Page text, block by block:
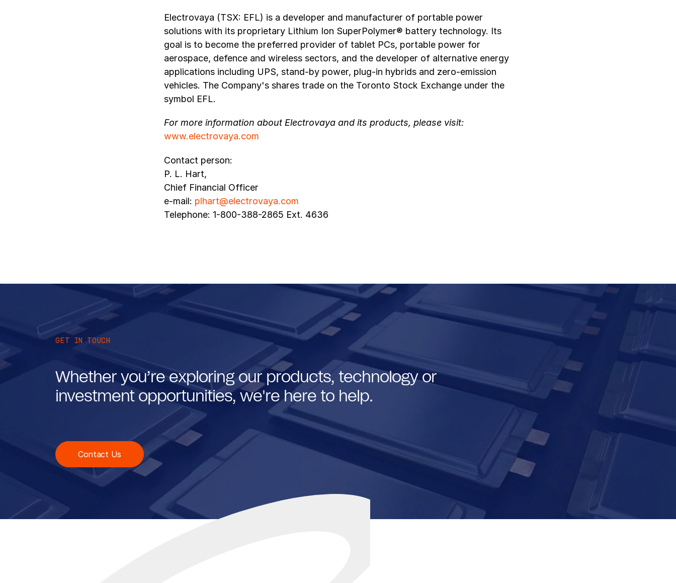
Electrovaya (TSX: EFL) is a developer and manufacturer of portable power
solutions with its proprietary Lithium Ion SuperPolymer® battery technology. Its
goal is to become the preferred provider of tablet PCs, portable power for
aerospace, defence and wireless sectors, and the developer of alternative energy
applications including UPS, stand-by power, plug-in hybrids and zero-emission
vehicles. The Company's shares trade on the Toronto Stock Exchange under the
symbol EFL.
For more information about Electrovaya and its products, please visit:
www.electrovaya.com
Contact person:
P. L. Hart,
Chief Financial Officer
e-mail: plhart@electrovaya.com
Telephone: 1-800-388-2865 Ext. 4636
GET IN TOUCH
Whether you’re exploring our products, technology or
investment opportunities, we're here to help.
Contact Us